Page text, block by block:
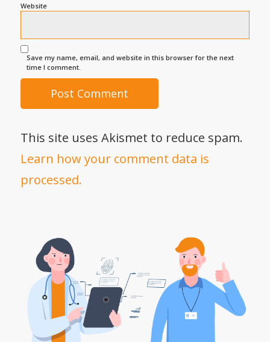
Website
Save my name, email, and website in this browser for the next
time I comment.
This site uses Akismet to reduce spam.
Learn how your comment data is
processed.